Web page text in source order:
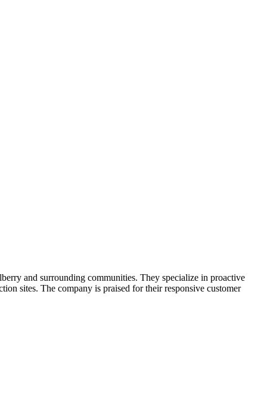
and surrounding communities. They specialize in proactive
sites. The company is praised for their responsive customer